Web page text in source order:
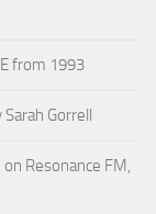
from 1993
Gorrell
Resonance FM,